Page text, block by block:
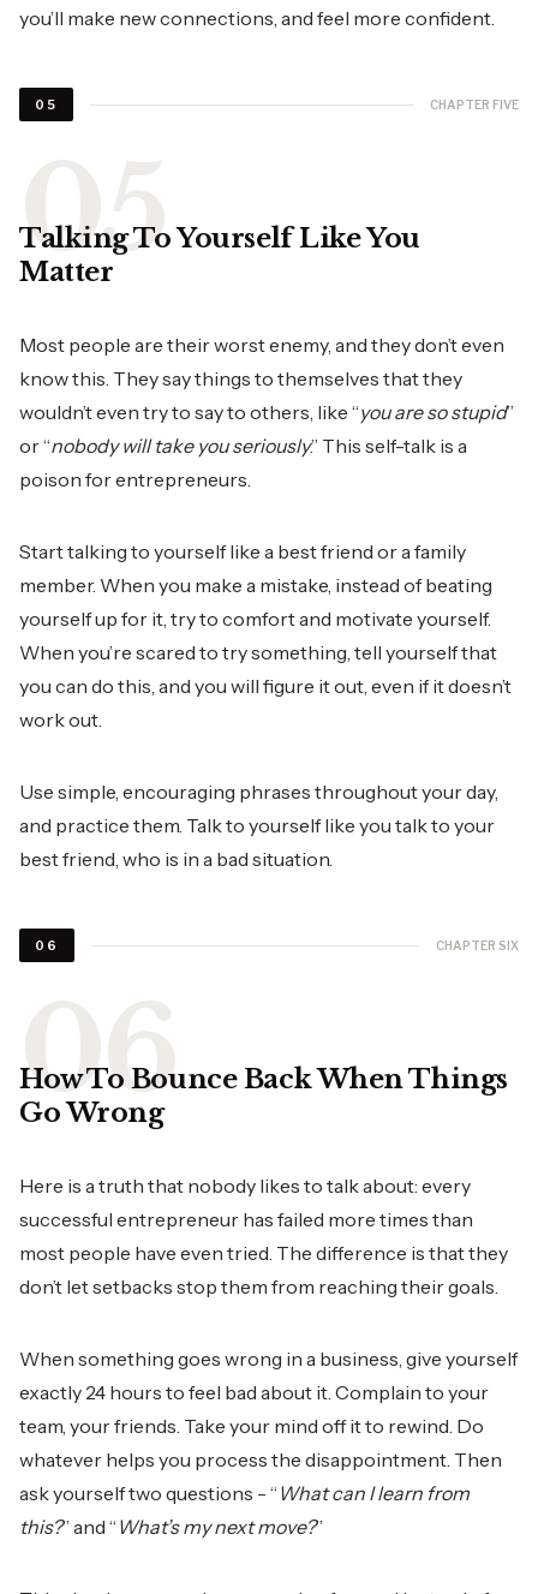
you’ll make new connections, and feel more confident.
05 CHAPTER FIVE
Talking To Yourself Like You
Matter
Most people are their worst enemy, and they don’t even
know this. They say things to themselves that they
wouldn’t even try to say to others, like “you are so stupid”
or “nobody will take you seriously.” This self-talk is a
poison for entrepreneurs.
Start talking to yourself like a best friend or a family
member. When you make a mistake, instead of beating
yourself up for it, try to comfort and motivate yourself.
When you’re scared to try something, tell yourself that
you can do this, and you will figure it out, even if it doesn’t
work out.
Use simple, encouraging phrases throughout your day,
and practice them. Talk to yourself like you talk to your
best friend, who is in a bad situation.
06 CHAPTER SIX
How To Bounce Back When Things
Go Wrong
Here is a truth that nobody likes to talk about: every
successful entrepreneur has failed more times than
most people have even tried. The difference is that they
don’t let setbacks stop them from reaching their goals.
When something goes wrong in a business, give yourself
exactly 24 hours to feel bad about it. Complain to your
team, your friends. Take your mind off it to rewind. Do
whatever helps you process the disappointment. Then
ask yourself two questions - “ What can I learn from
this?” and “ What’s my next move?”